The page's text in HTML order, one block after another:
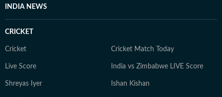
INDIA NEWS
CRICKET
Cricket Cricket Match Today
Live Score India vs Zimbabwe LIVE Score
Shreyas Iyer Ishan Kishan